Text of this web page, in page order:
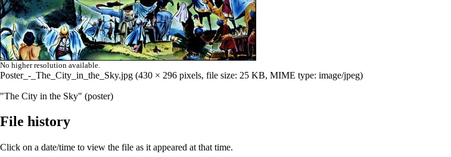
No higher resolution available.
Poster_-_The_City_in_the_Sky.jpg (430 × 296 pixels, file size: 25 KB, MIME type: image/jpeg)
"The City in the Sky" (poster)
File history
Click on a date/time to view the file as it appeared at that time.